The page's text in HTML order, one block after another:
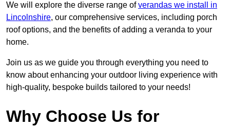
We will explore the diverse range ofverandas we install in
Lincolnshire, our comprehensive services, including porch
roof options, and the benefits of adding a veranda to your
home.
Join us as we guide you through everything you need to
know about enhancing your outdoor living experience with
high-quality, bespoke builds tailored to your needs!
Why Choose Us for